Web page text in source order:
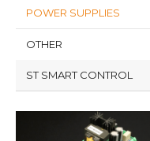
POWER SUPPLIES
OTHER
ST SMART CONTROL